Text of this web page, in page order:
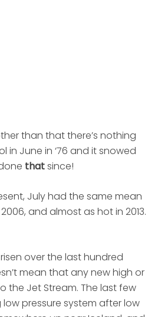
than that there’s nothing
in June in ‘76 and it snowed
thatsince!
July had the same mean
and almost as hot in 2013.
over the last hundred
mean that any new high or
the Jet Stream. The last few
pressure system after low